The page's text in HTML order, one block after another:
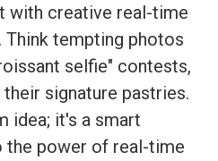
with creative real-time
Think tempting photos
selfie" contests,
signature pastries.
idea; it's a smart
the power of real-time